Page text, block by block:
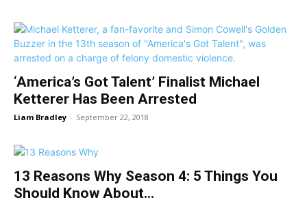
‘America’s Got Talent’ Finalist Michael
Ketterer Has Been Arrested
Liam Bradley - September 22, 2018
13 Reasons Why Season 4: 5 Things You
Should Know About...